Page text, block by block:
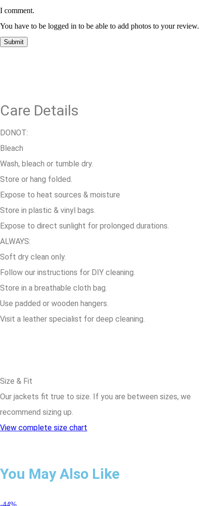
I comment.
You have to be logged in to be able to add photos to your review.
Care Details
DONOT:
Bleach
Wash, bleach or tumble dry.
Store or hang folded.
Expose to heat sources & moisture
Store in plastic & vinyl bags.
Expose to direct sunlight for prolonged durations.
ALWAYS:
Soft dry clean only.
Follow our instructions for DIY cleaning.
Store in a breathable cloth bag.
Use padded or wooden hangers.
Visit a leather specialist for deep cleaning.
Size & Fit
Our jackets fit true to size. If you are between sizes, we
recommend sizing up.
View complete size chart
You May Also Like